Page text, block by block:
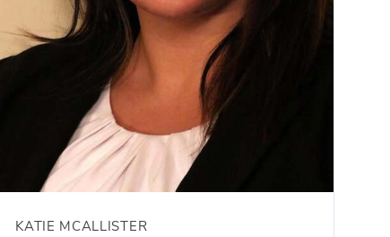
KATIE MCALLISTER